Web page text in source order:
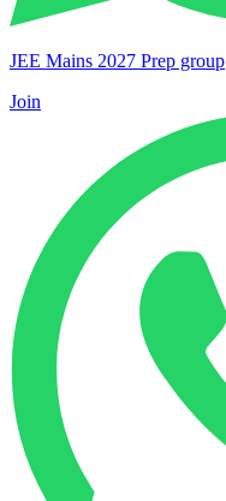
JEE Mains 2027 Prep group
Join